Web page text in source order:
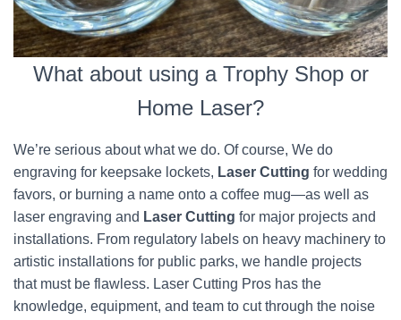
What about using a Trophy Shop or
Home Laser?
We’re serious about what we do. Of course, We do
engraving for keepsake lockets, Laser Cutting for wedding
favors, or burning a name onto a coffee mug—as well as
laser engraving and Laser Cutting for major projects and
installations. From regulatory labels on heavy machinery to
artistic installations for public parks, we handle projects
that must be flawless. Laser Cutting Pros has the
knowledge, equipment, and team to cut through the noise